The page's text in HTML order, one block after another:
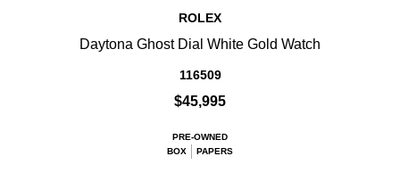
ROLEX
Daytona Ghost Dial White Gold Watch
116509
$45,995
PRE-OWNED
BOX
PAPERS